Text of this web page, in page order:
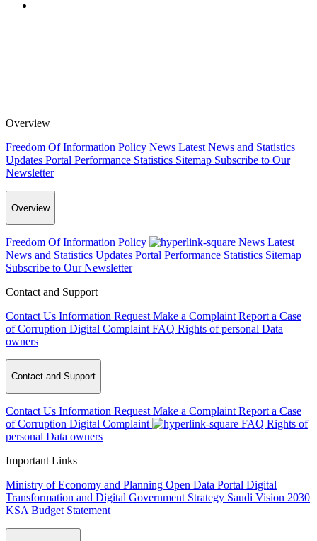
Overview
Freedom Of Information Policy News Latest News and Statistics
Updates Portal Performance Statistics Sitemap Subscribe to Our
Newsletter
Overview
Freedom Of Information Policy News Latest
News and Statistics Updates Portal Performance Statistics Sitemap
Subscribe to Our Newsletter
Contact and Support
Contact Us Information Request Make a Complaint Report a Case
of Corruption Digital Complaint FAQ Rights of personal Data
owners
Contact and Support
Contact Us Information Request Make a Complaint Report a Case
of Corruption Digital Complaint FAQ Rights of
personal Data owners
Important Links
Ministry of Economy and Planning Open Data Portal Digital
Transformation and Digital Government Strategy Saudi Vision 2030
KSA Budget Statement